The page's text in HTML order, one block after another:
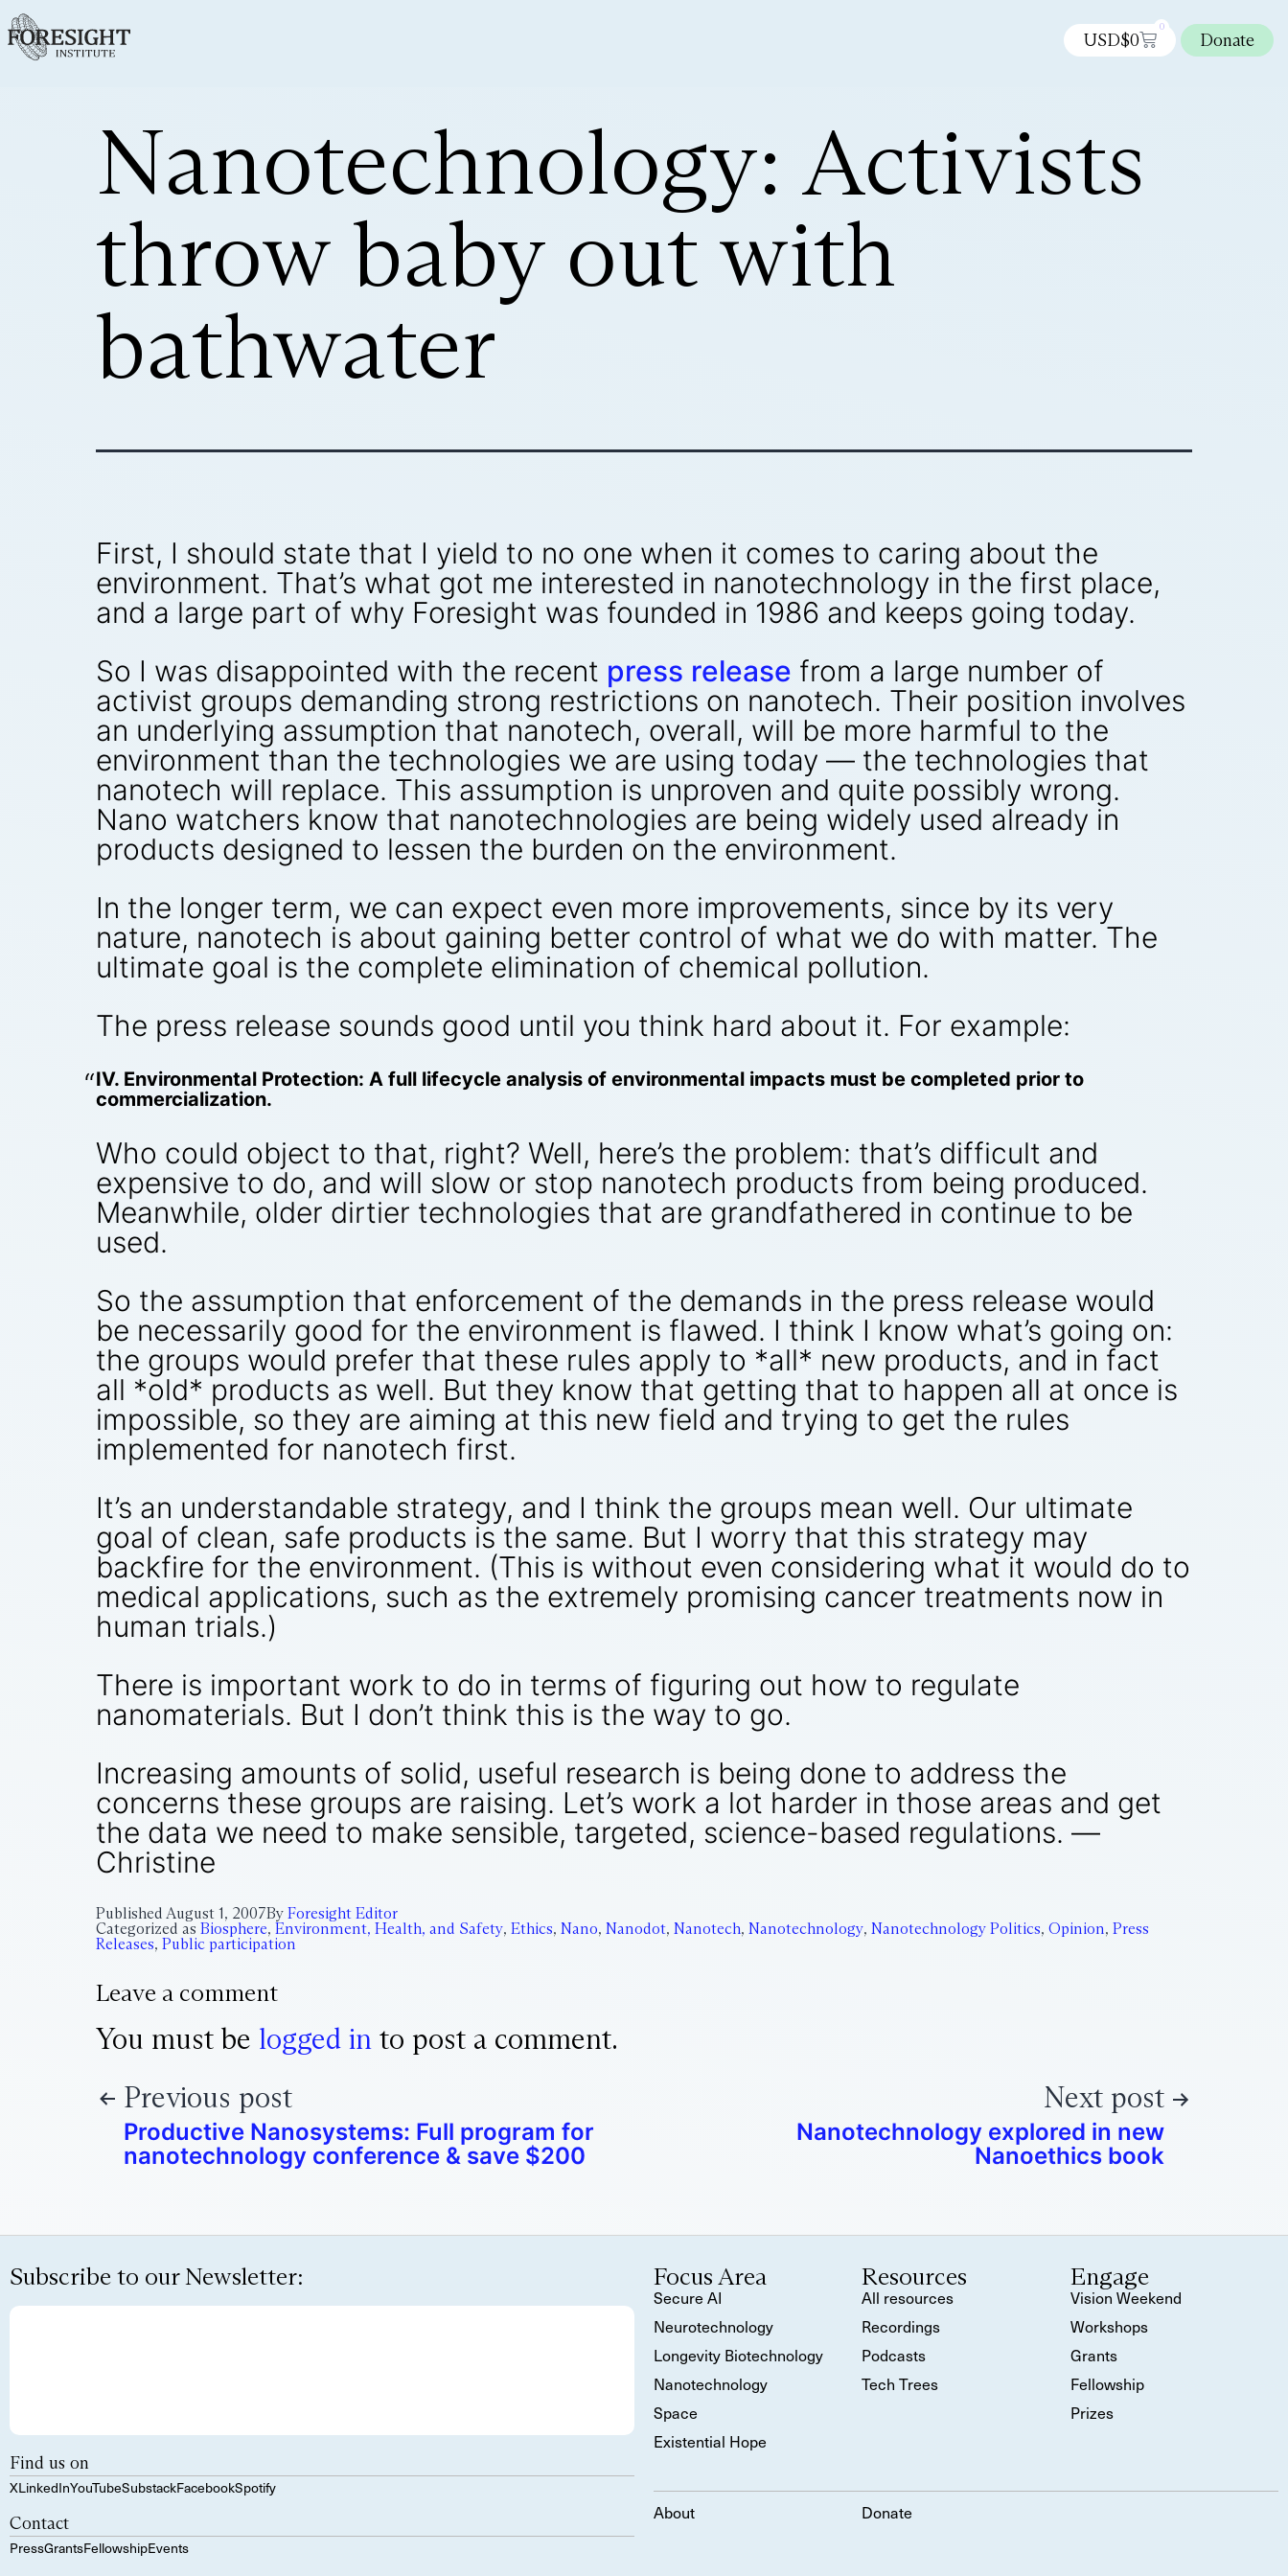
USD$0
0
Donate
Nanotechnology: Activists
throw baby out with
bathwater
First, I should state that I yield to no one when it comes to caring about the
environment. That’s what got me interested in nanotechnology in the first place,
and a large part of why Foresight was founded in 1986 and keeps going today.
So I was disappointed with the recent press release from a large number of
activist groups demanding strong restrictions on nanotech. Their position involves
an underlying assumption that nanotech, overall, will be more harmful to the
environment than the technologies we are using today — the technologies that
nanotech will replace. This assumption is unproven and quite possibly wrong.
Nano watchers know that nanotechnologies are being widely used already in
products designed to lessen the burden on the environment.
In the longer term, we can expect even more improvements, since by its very
nature, nanotech is about gaining better control of what we do with matter. The
ultimate goal is the complete elimination of chemical pollution.
The press release sounds good until you think hard about it. For example:
IV. Environmental Protection: A full lifecycle analysis of environmental impacts must be completed prior to
commercialization.
Who could object to that, right? Well, here’s the problem: that’s difficult and
expensive to do, and will slow or stop nanotech products from being produced.
Meanwhile, older dirtier technologies that are grandfathered in continue to be
used.
So the assumption that enforcement of the demands in the press release would
be necessarily good for the environment is flawed. I think I know what’s going on:
the groups would prefer that these rules apply to *all* new products, and in fact
all *old* products as well. But they know that getting that to happen all at once is
impossible, so they are aiming at this new field and trying to get the rules
implemented for nanotech first.
It’s an understandable strategy, and I think the groups mean well. Our ultimate
goal of clean, safe products is the same. But I worry that this strategy may
backfire for the environment. (This is without even considering what it would do to
medical applications, such as the extremely promising cancer treatments now in
human trials.)
There is important work to do in terms of figuring out how to regulate
nanomaterials. But I don’t think this is the way to go.
Increasing amounts of solid, useful research is being done to address the
concerns these groups are raising. Let’s work a lot harder in those areas and get
the data we need to make sensible, targeted, science-based regulations. —
Christine
Published August 1, 2007By Foresight Editor
Categorized as Biosphere, Environment, Health, and Safety, Ethics, Nano, Nanodot, Nanotech, Nanotechnology, Nanotechnology Politics, Opinion, Press
Releases, Public participation
Leave a comment
You must be logged in to post a comment.
Previous post
Productive Nanosystems: Full program for
nanotechnology conference & save $200
Next post
Nanotechnology explored in new
Nanoethics book
Subscribe to our Newsletter:
Find us on
XLinkedInYouTubeSubstackFacebookSpotify
Contact
PressGrantsFellowshipEvents
Focus Area
Secure AI
Neurotechnology
Longevity Biotechnology
Nanotechnology
Space
Existential Hope
Resources
All resources
Recordings
Podcasts
Tech Trees
Engage
Vision Weekend
Workshops
Grants
Fellowship
Prizes
About Donate